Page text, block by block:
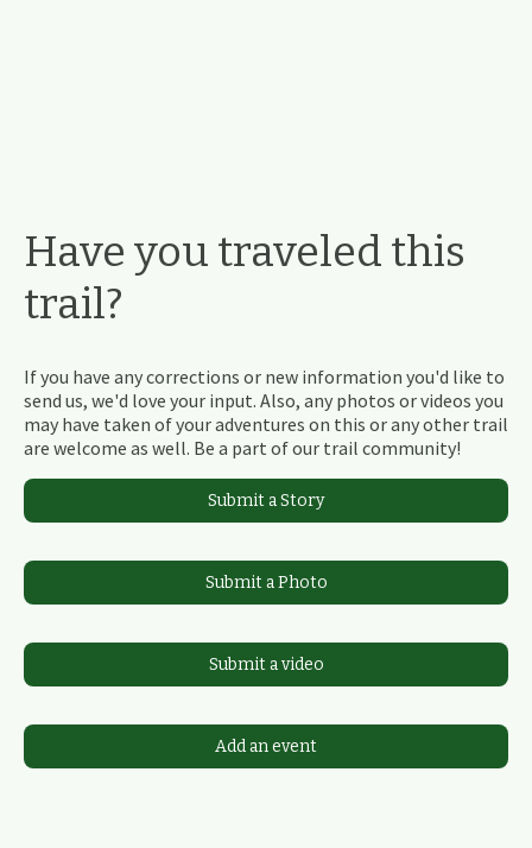
Have you traveled this
trail?
If you have any corrections or new information you'd like to
send us, we'd love your input. Also, any photos or videos you
may have taken of your adventures on this or any other trail
are welcome as well. Be a part of our trail community!
Submit a Story
Submit a Photo
Submit a video
Add an event